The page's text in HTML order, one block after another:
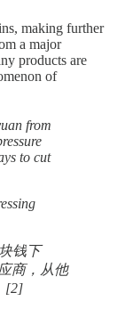
making further
a major
products are
of
from
to cut
钱下
商，从他
[2]